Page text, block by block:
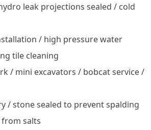
leak projections sealed / cold
/ high pressure water
tile cleaning
/ mini excavators / bobcat service /
/ stone sealed to prevent spalding
salts